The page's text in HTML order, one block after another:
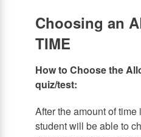
Choosing an
TIME
How to Choose the
quiz/test:
After the amount of
student will be able to